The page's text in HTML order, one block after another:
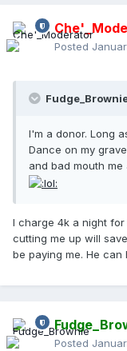
Posted
I'm a donor. Long
Dance on my
and bad mouth
I charge 4k a night
cutting me up will
be paying me. He
Posted